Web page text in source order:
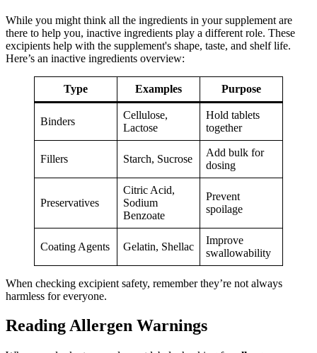
While you might think all the ingredients in your supplement are
there to help you, inactive ingredients play a different role. These
excipients help with the supplement's shape, taste, and shelf life.
Here’s an inactive ingredients overview:
Type Examples Purpose
Binders
Cellulose,
Lactose
Hold tablets
together
Fillers Starch, Sucrose
Add bulk for
dosing
Preservatives
Citric Acid,
Sodium
Benzoate
Prevent
spoilage
Coating Agents Gelatin, Shellac
Improve
swallowability
When checking excipient safety, remember they’re not always
harmless for everyone.
Reading Allergen Warnings